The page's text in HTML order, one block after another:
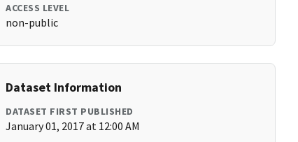
ACCESS LEVEL
non-public
Dataset Information
DATASET FIRST PUBLISHED
January 01, 2017 at 12:00 AM